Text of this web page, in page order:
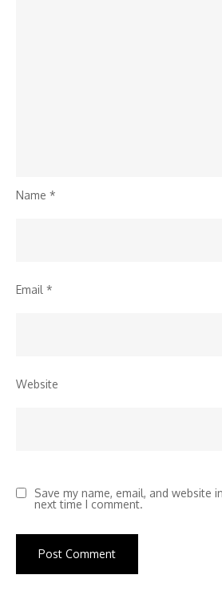
Name *
Email *
Website
Save my name, email, and website
next time I comment.